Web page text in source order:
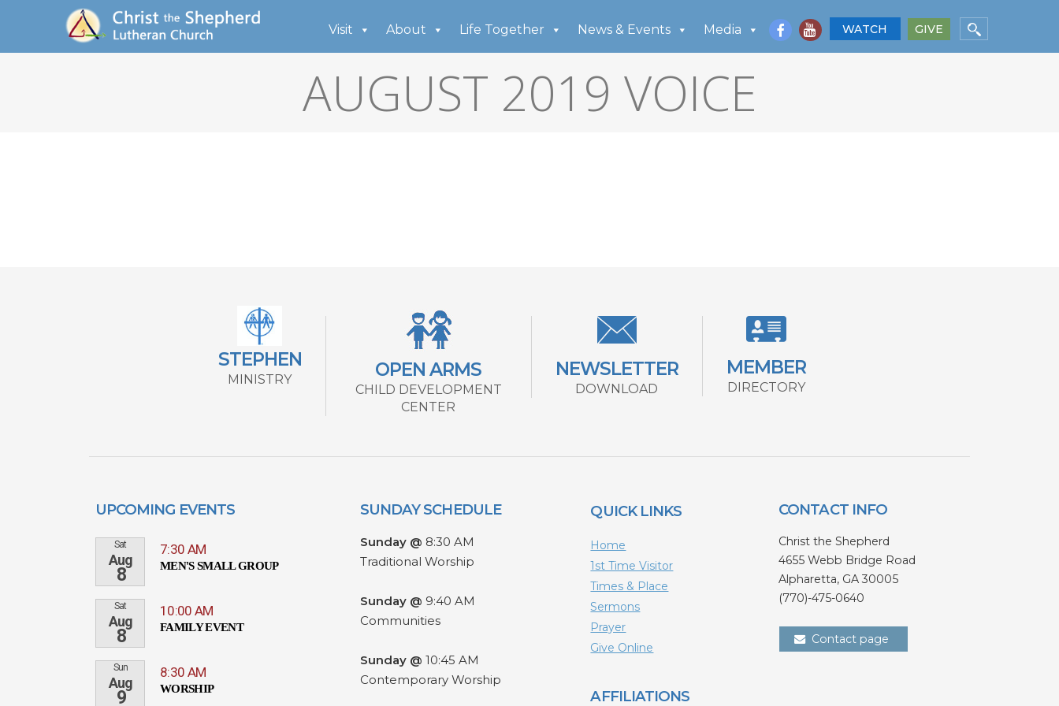
Visit About Life Together News & Events Media WATCH GIVE
AUGUST 2019 VOICE
STEPHEN
MINISTRY OPEN ARMS
CHILD DEVELOPMENT
CENTER
NEWSLETTER
DOWNLOAD
MEMBER
DIRECTORY
UPCOMING EVENTS
Sat
Aug
8
7:30 AM
MEN'S SMALL GROUP
Sat
Aug
8
10:00 AM
FAMILY EVENT
Sun
Aug
9
8:30 AM
WORSHIP
SUNDAY SCHEDULE
Sunday @ 8:30 AM
Traditional Worship
Sunday @ 9:40 AM
Communities
Sunday @ 10:45 AM
Contemporary Worship
QUICK LINKS
Home
1st Time Visitor
Times & Place
Sermons
Prayer
Give Online
AFFILIATIONS
CONTACT INFO
Christ the Shepherd
4655 Webb Bridge Road
Alpharetta, GA 30005
(770)-475-0640
Contact page